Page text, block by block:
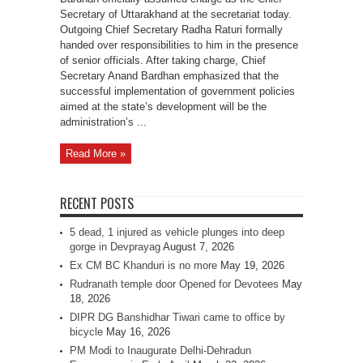
Secretary of Uttarakhand at the secretariat today.
Outgoing Chief Secretary Radha Raturi formally
handed over responsibilities to him in the presence
of senior officials. After taking charge, Chief
Secretary Anand Bardhan emphasized that the
successful implementation of government policies
aimed at the state’s development will be the
administration’s ...
Read More »
RECENT POSTS
5 dead, 1 injured as vehicle plunges into deep
gorge in Devprayag August 7, 2026
Ex CM BC Khanduri is no more May 19, 2026
Rudranath temple door Opened for Devotees May
18, 2026
DIPR DG Banshidhar Tiwari came to office by
bicycle May 16, 2026
PM Modi to Inaugurate Delhi-Dehradun